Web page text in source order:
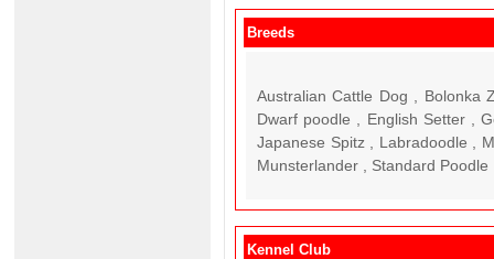
Breeds
Australian Cattle Dog , Bolonka
Dwarf poodle , English Setter ,
Japanese Spitz , Labradoodle ,
Munsterlander , Standard
Kennel Club